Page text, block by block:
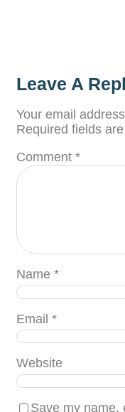
Leave A
Your email
Required fields
Comment *
Name *
Email *
Website
Save my name,